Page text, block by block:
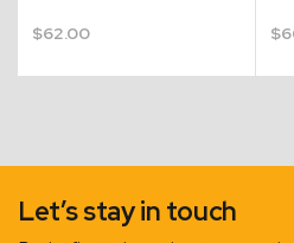
$62.00 $
Let’s stay in touch